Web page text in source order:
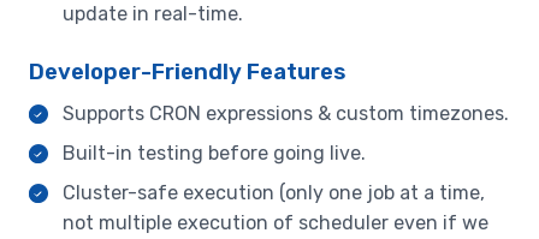
update in real-time.
Developer-Friendly Features
Supports CRON expressions & custom timezones.
Built-in testing before going live.
Cluster-safe execution (only one job at a time,
not multiple execution of scheduler even if we